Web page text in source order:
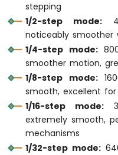
Controls
28BYJ-
Stepper
Motor
using
ULN2003
Driver
Arduino
Mega
DRV8825
Stepper
stepping
1/2-step mode:
noticeably smoother
1/4-step mode:
smoother motion,
1/8-step mode:
smooth, excellent
1/16-step mode:
extremely smooth,
mechanisms
1/32-step mode: